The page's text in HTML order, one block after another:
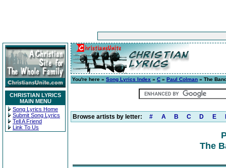
CHRISTIAN LYRICS
MAIN MENU
Song Lyrics Home
Submit Song Lyrics
Tell A Friend
Link To Us
You're here » Song Lyrics Index » C » Paul Colman » The
Browse artists by letter: # A B C D E
The